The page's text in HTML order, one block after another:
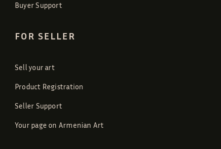
Buyer Support
FOR SELLER
Sell your art
Product Registration
Seller Support
Your page on Armenian Art